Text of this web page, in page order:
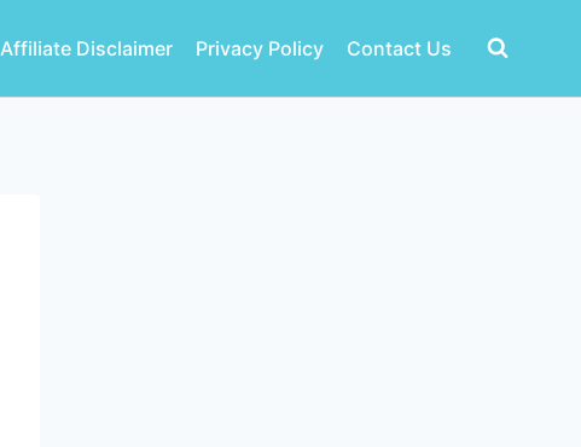
Affiliate Disclaimer Privacy Policy Contact Us